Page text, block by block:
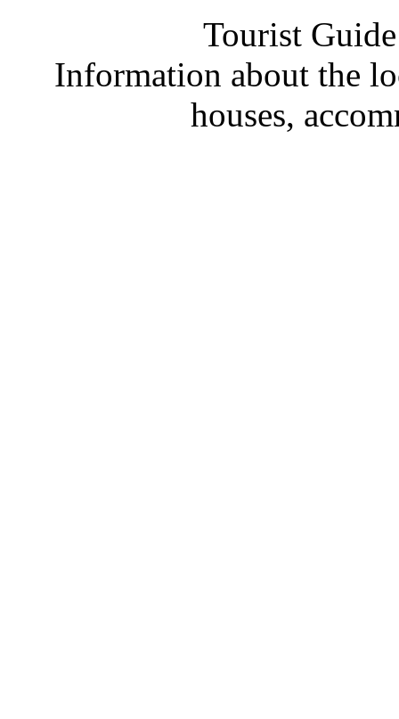
Tourist
Information about the
houses,